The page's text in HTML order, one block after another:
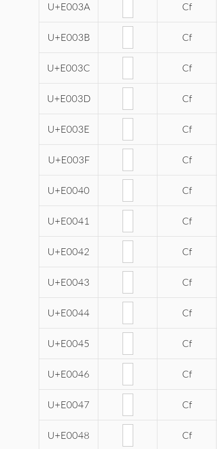
U+E003A Cf
U+E003B Cf
U+E003C Cf
U+E003D Cf
U+E003E Cf
U+E003F Cf
U+E0040 Cf
U+E0041 Cf
U+E0042 Cf
U+E0043 Cf
U+E0044 Cf
U+E0045 Cf
U+E0046 Cf
U+E0047 Cf
U+E0048 Cf